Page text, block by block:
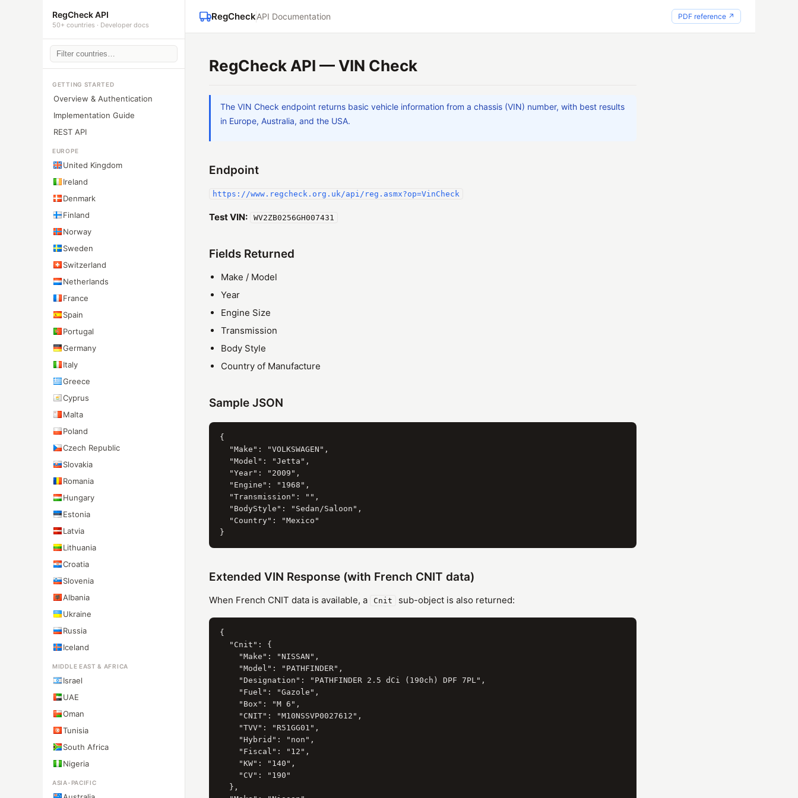
RegCheck API
50+ countries · Developer docs
GETTING STARTED
Overview & Authentication
Implementation Guide
REST API
EUROPE
United Kingdom
Ireland
Denmark
Finland
Norway
Sweden
Switzerland
Netherlands
France
Spain
Portugal
Germany
Italy
Greece
Cyprus
Malta
Poland
Czech Republic
Slovakia
Romania
Hungary
Estonia
Latvia
Lithuania
Croatia
Slovenia
Albania
Ukraine
Russia
Iceland
MIDDLE EAST & AFRICA
Israel
UAE
Oman
Tunisia
South Africa
Nigeria
ASIA-PACIFIC
RegCheckAPI Documentation PDF reference ↗
RegCheck API — VIN Check
The VIN Check endpoint returns basic vehicle information from a chassis (VIN) number, with best results
in Europe, Australia, and the USA.
Endpoint
https://www.regcheck.org.uk/api/reg.asmx?op=VinCheck
Test VIN: WV2ZB0256GH007431
Fields Returned
Make / Model
Year
Engine Size
Transmission
Body Style
Country of Manufacture
Sample JSON
{
  "Make": "VOLKSWAGEN",
  "Model": "Jetta",
  "Year": "2009",
  "Engine": "1968",
  "Transmission": "",
  "BodyStyle": "Sedan/Saloon",
  "Country": "Mexico"
Extended VIN Response (with French CNIT data)
When French CNIT data is available, a Cnit sub-object is also returned:
{
  "Cnit": {
    "Make": "NISSAN",
    "Model": "PATHFINDER",
    "Designation": "PATHFINDER 2.5 dCi (190ch) DPF 7PL",
    "Fuel": "Gazole",
    "Box": "M 6",
    "CNIT": "M10NSSVP0027612",
    "TVV": "R51GG01",
    "Hybrid": "non",
    "Fiscal": "12",
    "KW": "140",
    "CV": "190"
  },